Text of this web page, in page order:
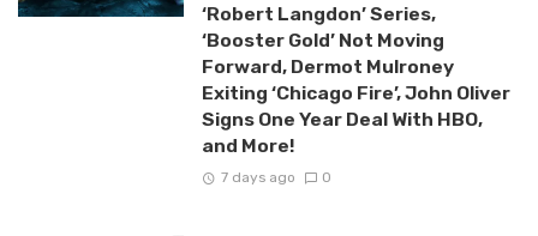
‘Robert Langdon’ Series,
‘Booster Gold’ Not Moving
Forward, Dermot Mulroney
Exiting ‘Chicago Fire’, John Oliver
Signs One Year Deal With HBO,
and More!
7 days ago 0